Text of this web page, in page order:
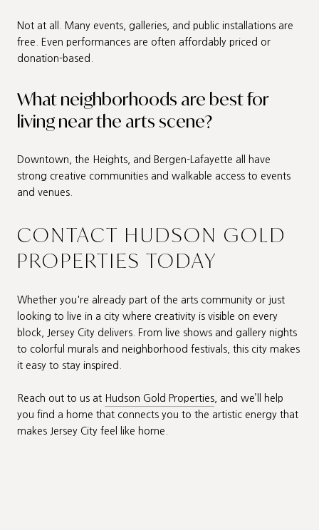
Not at all. Many events, galleries, and public installations are
free. Even performances are often affordably priced or
donation-based.
What neighborhoods are best for
living near the arts scene?
Downtown, the Heights, and Bergen-Lafayette all have
strong creative communities and walkable access to events
and venues.
CONTACT HUDSON GOLD
PROPERTIES TODAY
Whether you're already part of the arts community or just
looking to live in a city where creativity is visible on every
block, Jersey City delivers. From live shows and gallery nights
to colorful murals and neighborhood festivals, this city makes
it easy to stay inspired.
Reach out to us at Hudson Gold Properties , and we’ll help
you find a home that connects you to the artistic energy that
makes Jersey City feel like home.